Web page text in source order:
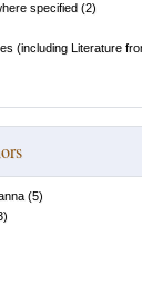
specified (2)
(including Literature
(5)
)